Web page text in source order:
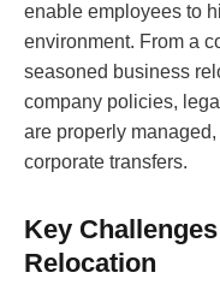
enable employees to
environment. From a
seasoned business
company policies,
are properly
corporate transfers.
Key
Relocation